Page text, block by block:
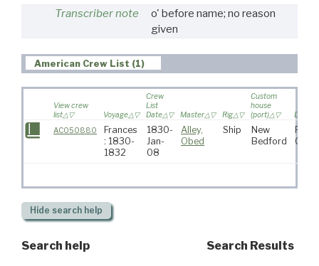
Transcriber note
o' before name; no reason
given
American Crew List (1)
View crew
list
Voyage
Crew
List
Date
Master Rig
Custom
house
(port)
AC050880
Frances
: 1830-
1832
1830-
Jan-
08
Alley,
Obed
Ship
New
Bedford
Hide search help
Search help Search Results